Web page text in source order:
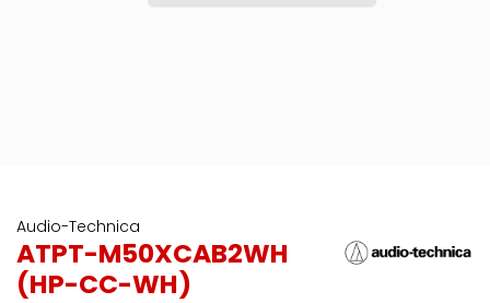
Audio-Technica
ATPT-M50XCAB2WH
(HP-CC-WH)